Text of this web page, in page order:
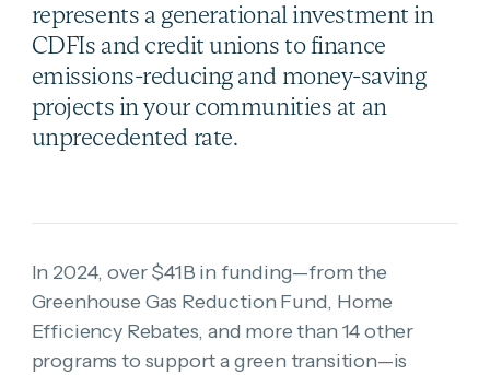
represents a generational investment in
CDFIs and credit unions to finance
emissions-reducing and money-saving
projects in your communities at an
unprecedented rate.
In 2024, over $41B in funding—from the
Greenhouse Gas Reduction Fund, Home
Efficiency Rebates, and more than 14 other
programs to support a green transition—is